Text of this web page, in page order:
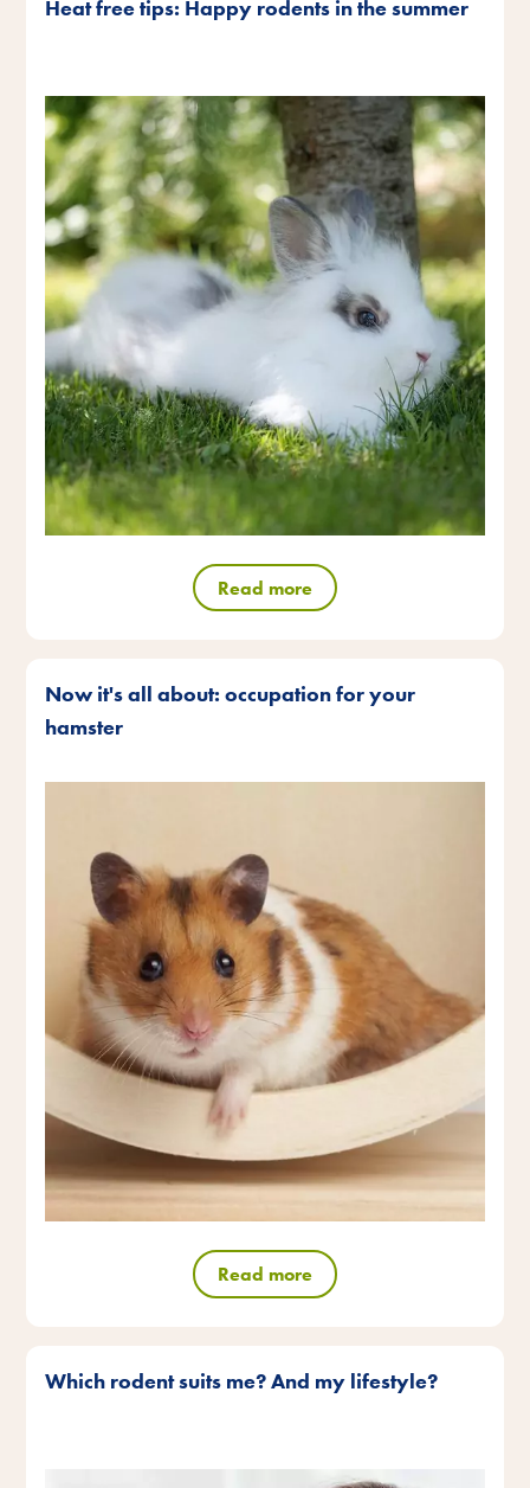
Heat free tips: Happy rodents in the summer
Read more
Now it's all about: occupation for your
hamster
Read more
Which rodent suits me? And my lifestyle?